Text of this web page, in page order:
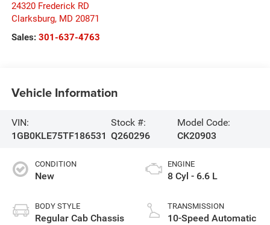
24320 Frederick RD
Clarksburg, MD 20871
Sales: 301-637-4763
Vehicle Information
VIN:
1GB0KLE75TF186531
Stock #:
Q260296
Model Code:
CK20903
CONDITION
New
BODY STYLE
Regular Cab Chassis
ENGINE
8 Cyl - 6.6 L
TRANSMISSION
10-Speed Automatic